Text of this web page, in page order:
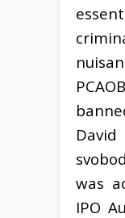
was
IPO